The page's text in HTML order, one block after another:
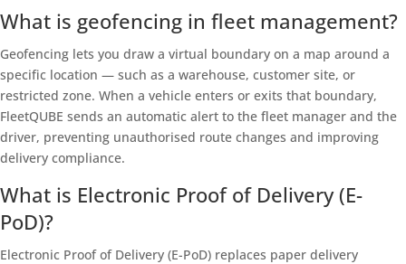
What is geofencing in fleet management?
Geofencing lets you draw a virtual boundary on a map around a
specific location — such as a warehouse, customer site, or
restricted zone. When a vehicle enters or exits that boundary,
FleetQUBE sends an automatic alert to the fleet manager and the
driver, preventing unauthorised route changes and improving
delivery compliance.
What is Electronic Proof of Delivery (E-
PoD)?
Electronic Proof of Delivery (E-PoD) replaces paper delivery